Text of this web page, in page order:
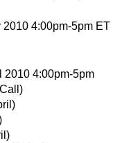
4:00pm-5pm ET
2010 4:00pm-5pm